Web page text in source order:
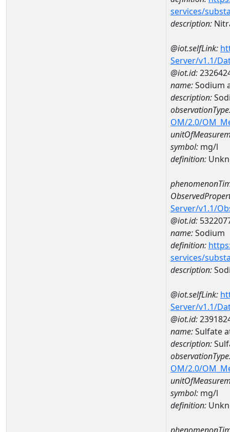
services/
description:
@iot.selfLink:
Server/v1.1/
@iot.id:
name:Sodium
description:
OM/2.0/
symbol: mg/l
definition:
Server/v1.1/
@iot.id:
name:Sodium
definition:
services/
description:
@iot.selfLink:
Server/v1.1/
@iot.id:
name:Sulfate
description:
OM/2.0/
symbol: mg/l
definition: